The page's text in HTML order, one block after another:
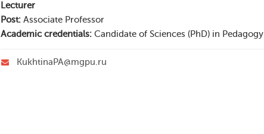
Lecturer
Post: Associate Professor
Academic credentials: Candidate of Sciences (PhD) in Pedagogy
KukhtinaPA@mgpu.ru